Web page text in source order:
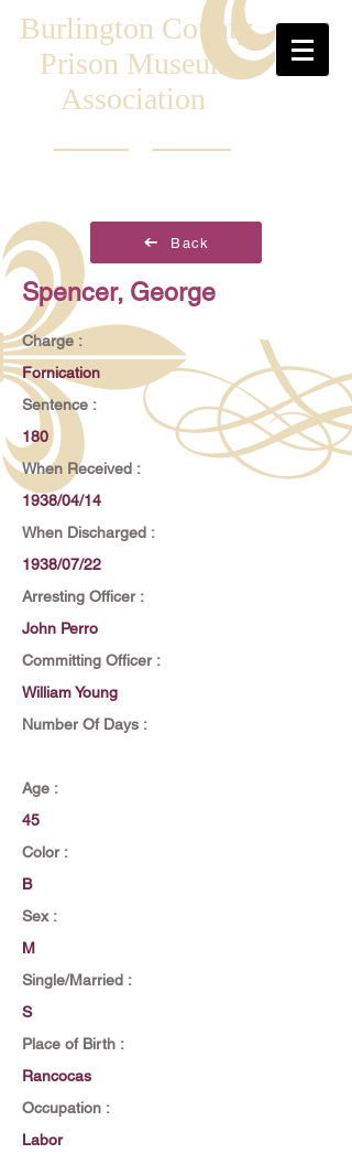
Burlington County
Prison Museum
Association
Back
Spencer, George
Charge :
Fornication
Sentence :
180
When Received :
1938/04/14
When Discharged :
1938/07/22
Arresting Officer :
John Perro
Committing Officer :
William Young
Number Of Days :
Age :
45
Color :
B
Sex :
M
Single/Married :
S
Place of Birth :
Rancocas
Occupation :
Labor